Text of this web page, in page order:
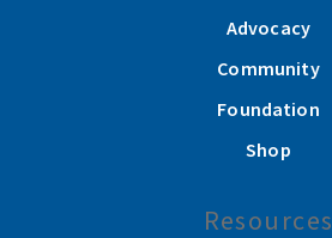
Advocacy
Community
Foundation
Shop
Resources